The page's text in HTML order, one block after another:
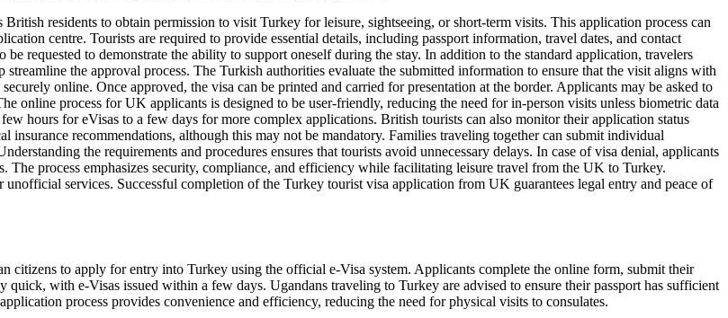
residents to obtain permission to visit Turkey for leisure, sightseeing, or short-term visits. This application process can
centre. Tourists are required to provide essential details, including passport information, travel dates, and contact
requested to demonstrate the ability to support oneself during the stay. In addition to the standard application, travelers
the approval process. The Turkish authorities evaluate the submitted information to ensure that the visit aligns with
online. Once approved, the visa can be printed and carried for presentation at the border. Applicants may be asked to
online process for UK applicants is designed to be user-friendly, reducing the need for in-person visits unless biometric data
hours for eVisas to a few days for more complex applications. British tourists can also monitor their application status
recommendations, although this may not be mandatory. Families traveling together can submit individual
the requirements and procedures ensures that tourists avoid unnecessary delays. In case of visa denial, applicants
The process emphasizes security, compliance, and efficiency while facilitating leisure travel from the UK to Turkey.
services. Successful completion of the Turkey tourist visa application from UK guarantees legal entry and peace of
citizens to apply for entry into Turkey using the official e-Visa system. Applicants complete the online form, submit their
quick, with e-Visas issued within a few days. Ugandans traveling to Turkey are advised to ensure their passport has sufficient
process provides convenience and efficiency, reducing the need for physical visits to consulates.